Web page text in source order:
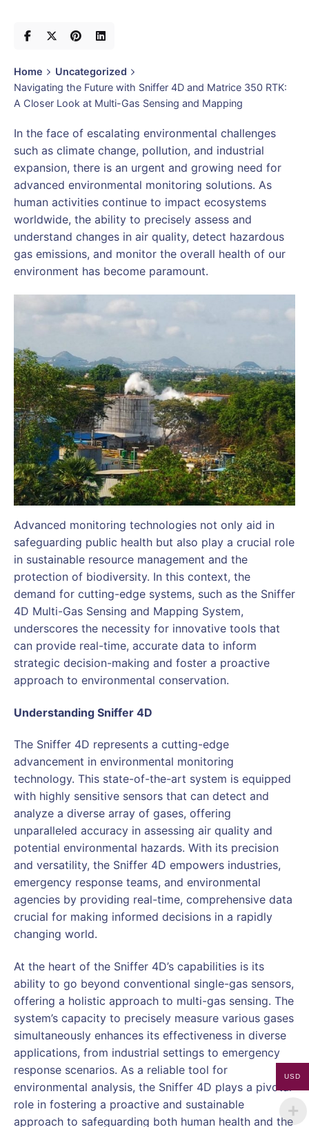
Home
Uncategorized
Navigating the Future with Sniffer 4D and Matrice 350 RTK:
A Closer Look at Multi-Gas Sensing and Mapping
In the face of escalating environmental challenges
such as climate change, pollution, and industrial
expansion, there is an urgent and growing need for
advanced environmental monitoring solutions. As
human activities continue to impact ecosystems
worldwide, the ability to precisely assess and
understand changes in air quality, detect hazardous
gas emissions, and monitor the overall health of our
environment has become paramount.
Advanced monitoring technologies not only aid in
safeguarding public health but also play a crucial role
in sustainable resource management and the
protection of biodiversity. In this context, the
demand for cutting-edge systems, such as the Sniffer
4D Multi-Gas Sensing and Mapping System,
underscores the necessity for innovative tools that
can provide real-time, accurate data to inform
strategic decision-making and foster a proactive
approach to environmental conservation.
Understanding Sniffer 4D
The Sniffer 4D represents a cutting-edge
advancement in environmental monitoring
technology. This state-of-the-art system is equipped
with highly sensitive sensors that can detect and
analyze a diverse array of gases, offering
unparalleled accuracy in assessing air quality and
potential environmental hazards. With its precision
and versatility, the Sniffer 4D empowers industries,
emergency response teams, and environmental
agencies by providing real-time, comprehensive data
crucial for making informed decisions in a rapidly
changing world.
At the heart of the Sniffer 4D’s capabilities is its
ability to go beyond conventional single-gas sensors,
offering a holistic approach to multi-gas sensing. The
system’s capacity to precisely measure various gases
simultaneously enhances its effectiveness in diverse
applications, from industrial settings to emergency
response scenarios. As a reliable tool for
environmental analysis, the Sniffer 4D plays a pivotal
role in fostering a proactive and sustainable
approach to safeguarding both human health and the
USD